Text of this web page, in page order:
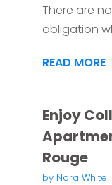
There are
obligation
READ MORE
Enjoy
Rouge
by Nora White |